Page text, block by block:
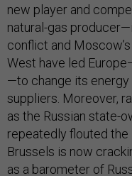
new player and
natural-gas
conflict and
West have led
—to change its
suppliers. Moreover,
as the Russian state-
repeatedly flouted the
Brussels is now
as a barometer of